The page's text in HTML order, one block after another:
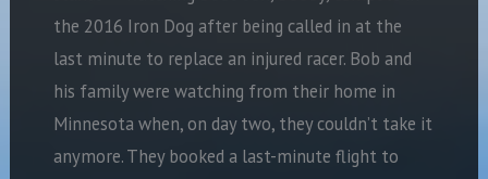
the 2016 Iron Dog after being called in at the
last minute to replace an injured racer. Bob and
his family were watching from their home in
Minnesota when, on day two, they couldn’t take it
anymore. They booked a last-minute flight to